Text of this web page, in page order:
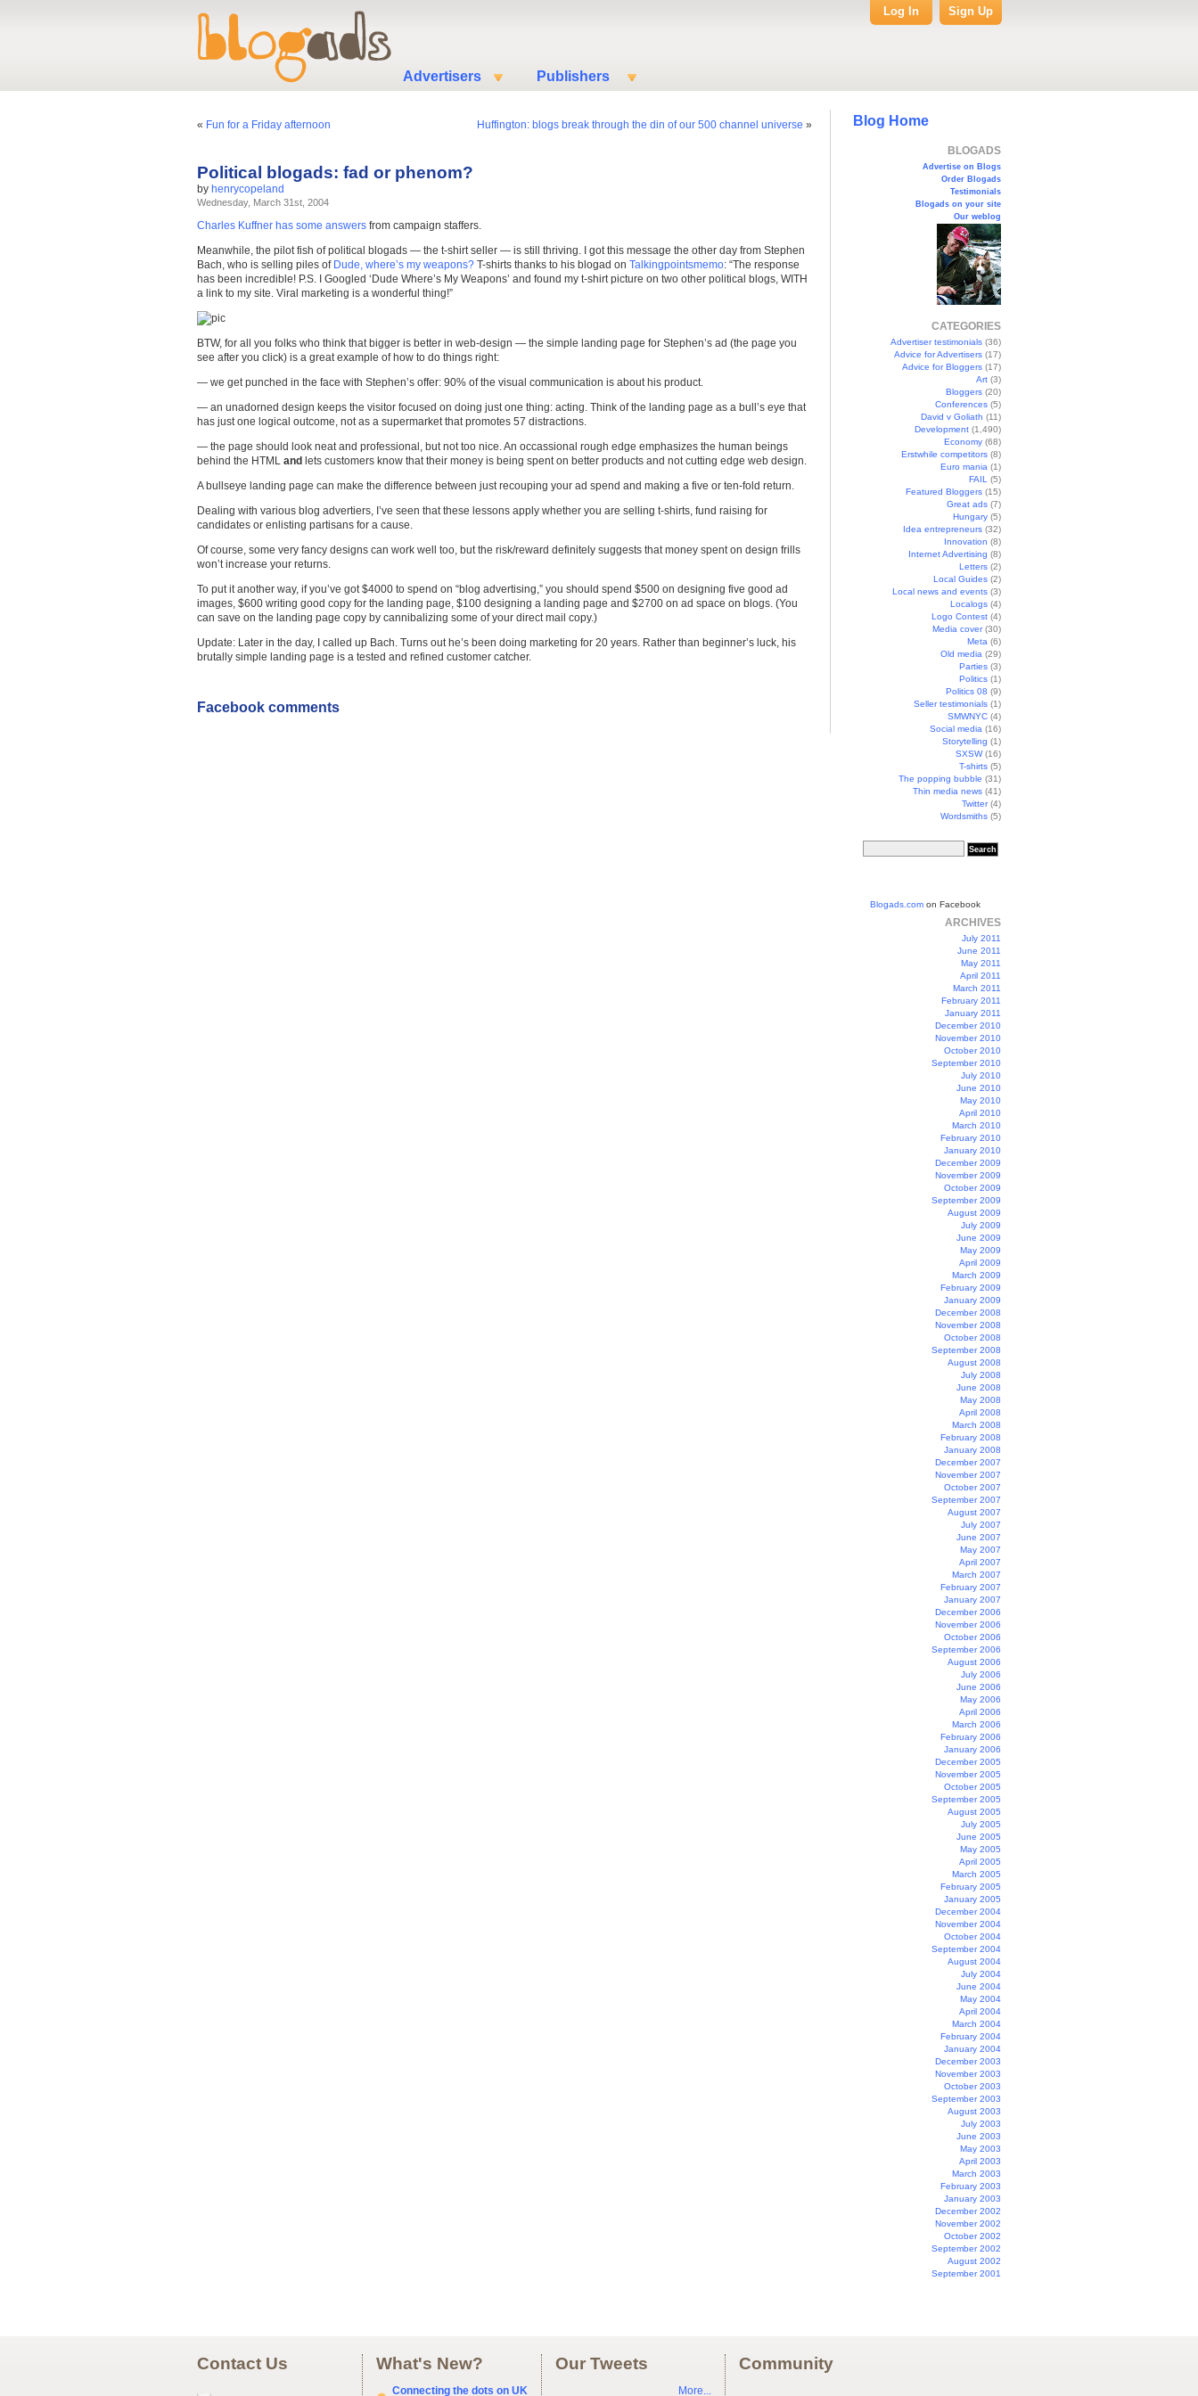
Advertisers Publishers
Log In Sign Up
Blog Home
BLOGADS
Advertise on Blogs
Order Blogads
Testimonials
Blogads on your site
Our weblog
CATEGORIES
Advertiser testimonials (36)
Advice for Advertisers (17)
Advice for Bloggers (17)
Art (3)
Bloggers (20)
Conferences (5)
David v Goliath (11)
Development (1,490)
Economy (68)
Erstwhile competitors (8)
Euro mania (1)
FAIL
(5)
Featured Bloggers (15)
Great ads (7)
Hungary (5)
Idea entrepreneurs (32)
Innovation (8)
Internet Advertising (8)
Letters (2)
Local Guides (2)
Local news and events (3)
Localogs (4)
Logo Contest (4)
Media cover(30)
Meta (6)
Old media (29)
Parties (3)
Politics (1)
Politics 08 (9)
Seller testimonials (1)
SMWNYC (4)
Social media (16)
Storytelling (1)
SXSW(16)
T-shirts (5)
The popping bubble (31)
Thin media news (41)
Twitter(4)
Wordsmiths (5)
Blogads.com on Facebook
ARCHIVES
July 2011
June 2011
May 2011
April 2011
March 2011
February 2011
January 2011
December 2010
November 2010
October 2010
September 2010
July 2010
June 2010
May 2010
April 2010
March 2010
February 2010
January 2010
December 2009
November 2009
October 2009
September 2009
August 2009
July 2009
June 2009
May 2009
April 2009
March 2009
February 2009
January 2009
December 2008
November 2008
October 2008
September 2008
August 2008
July 2008
June 2008
May 2008
April 2008
March 2008
February 2008
January 2008
December 2007
November 2007
October 2007
September 2007
August 2007
July 2007
June 2007
May 2007
April 2007
March 2007
February 2007
January 2007
December 2006
November 2006
October 2006
September 2006
August 2006
July 2006
June 2006
May 2006
April 2006
March 2006
February 2006
January 2006
December 2005
November 2005
October 2005
September 2005
August 2005
July 2005
June 2005
May 2005
April 2005
March 2005
February 2005
January 2005
December 2004
November 2004
October 2004
September 2004
August 2004
July 2004
June 2004
May 2004
April 2004
March 2004
February 2004
January 2004
December 2003
November 2003
October 2003
September 2003
August 2003
July 2003
June 2003
May 2003
April 2003
March 2003
February 2003
January 2003
December 2002
November 2002
October 2002
September 2002
August 2002
September 2001
« Fun for a Friday afternoon Huffington: blogs break through the din of our 500 channel universe »
Political blogads: fad or phenom?
by henrycopeland
Wednesday, March 31st, 2004
Charles Kuffner has some answers from campaign staffers.
Meanwhile, the pilot fish of political blogads — the t-shirt seller — is still thriving. I got this message the other day from Stephen
Bach, who is selling piles of Dude, where’s my weapons? T-shirts thanks to his blogad on Talkingpointsmemo: “The response
has been incredible! P.S. I Googled ‘Dude Where’s My Weapons’ and found my t-shirt picture on two other political blogs, WITH
a link to my site. Viral marketing is a wonderful thing!”
BTW, for all you folks who think that bigger is better in web-design — the simple landing page for Stephen’s ad (the page you
see after you click) is a great example of how to do things right:
— we get punched in the face with Stephen’s offer: 90% of the visual communication is about his product.
— an unadorned design keeps the visitor focused on doing just one thing: acting. Think of the landing page as a bull’s eye that
has just one logical outcome, not as a supermarket that promotes 57 distractions.
— the page should look neat and professional, but not too nice. An occassional rough edge emphasizes the human beings
behind the HTML and lets customers know that their money is being spent on better products and not cutting edge web design.
A bullseye landing page can make the difference between just recouping your ad spend and making a five or ten-fold return.
Dealing with various blog advertiers, I’ve seen that these lessons apply whether you are selling t-shirts, fund raising for
candidates or enlisting partisans for a cause.
Of course, some very fancy designs can work well too, but the risk/reward definitely suggests that money spent on design frills
won’t increase your returns.
To put it another way, if you’ve got $4000 to spend on “blog advertising,” you should spend $500 on designing five good ad
images, $600 writing good copy for the landing page, $100 designing a landing page and $2700 on ad space on blogs. (You
can save on the landing page copy by cannibalizing some of your direct mail copy.)
Update: Later in the day, I called up Bach. Turns out he’s been doing marketing for 20 years. Rather than beginner’s luck, his
brutally simple landing page is a tested and refined customer catcher.
Facebook comments
Contact Us What's New?
Connecting the dots on UK
Our Tweets
More...
Community